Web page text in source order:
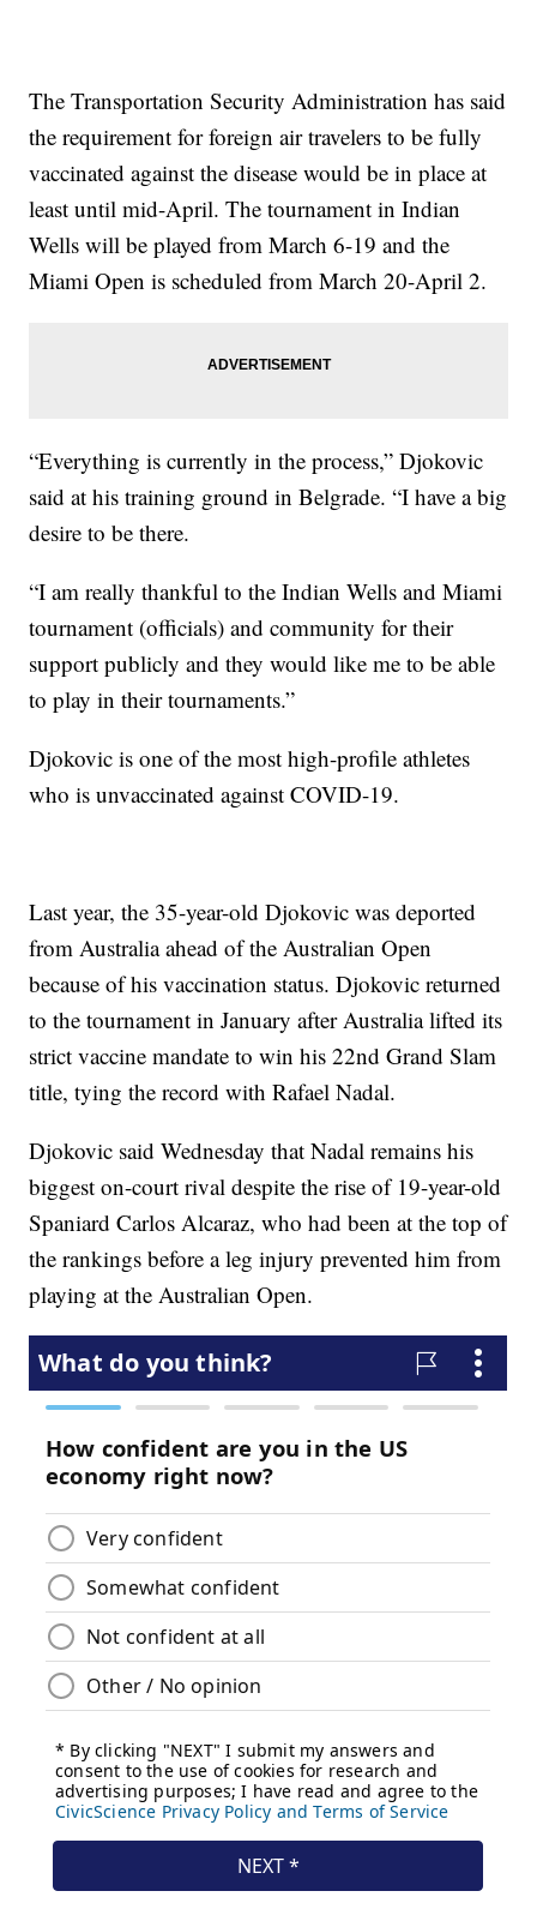
The Transportation Security Administration has said
the requirement for foreign air travelers to be fully
vaccinated against the disease would be in place at
least until mid-April. The tournament in Indian
Wells will be played from March 6-19 and the
Miami Open is scheduled from March 20-April 2.
“Everything is currently in the process,” Djokovic
said at his training ground in Belgrade. “I have a big
desire to be there.
“I am really thankful to the Indian Wells and Miami
tournament (officials) and community for their
support publicly and they would like me to be able
to play in their tournaments.”
Djokovic is one of the most high-profile athletes
who is unvaccinated against COVID-19.
Last year, the 35-year-old Djokovic was deported
from Australia ahead of the Australian Open
because of his vaccination status. Djokovic returned
to the tournament in January after Australia lifted its
strict vaccine mandate to win his 22nd Grand Slam
title, tying the record with Rafael Nadal.
Djokovic said Wednesday that Nadal remains his
biggest on-court rival despite the rise of 19-year-old
Spaniard Carlos Alcaraz, who had been at the top of
the rankings before a leg injury prevented him from
playing at the Australian Open.